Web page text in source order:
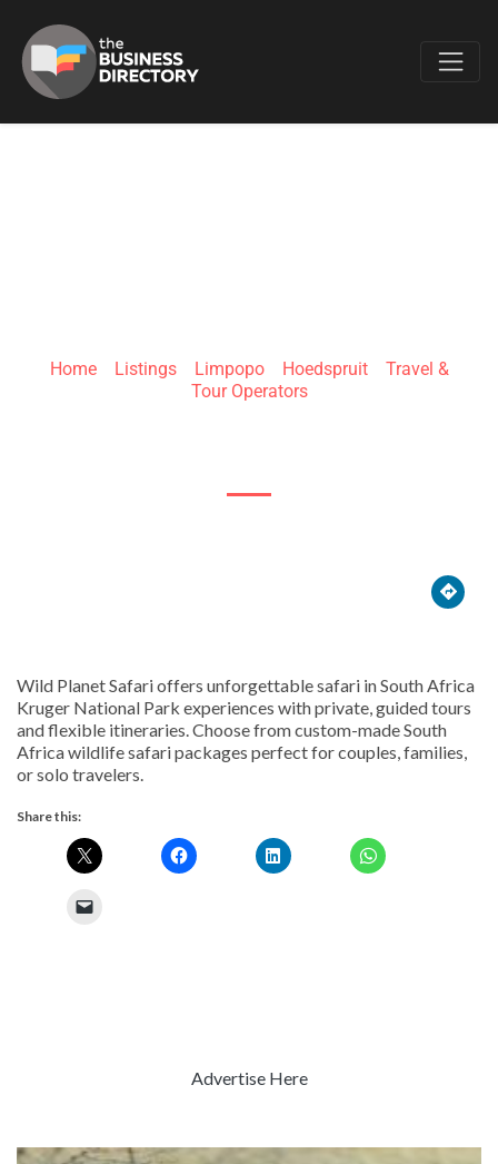
Home» Listings» Limpopo» Hoedspruit» Travel &
Tour Operators
Wild Planet Safari offers unforgettable safari in South Africa
Kruger National Park experiences with private, guided tours
and flexible itineraries. Choose from custom-made South
Africa wildlife safari packages perfect for couples, families,
or solo travelers.
Share this:
Advertise Here